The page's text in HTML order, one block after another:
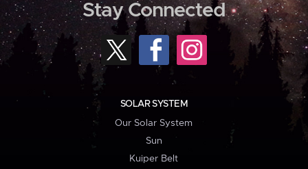
Stay Connected
SOLAR SYSTEM
Our Solar System
Sun
Kuiper Belt